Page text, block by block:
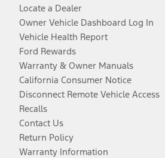
Locate a Dealer
Owner Vehicle Dashboard Log In
Vehicle Health Report
Ford Rewards
Warranty & Owner Manuals
California Consumer Notice
Disconnect Remote Vehicle Access
Recalls
Contact Us
Return Policy
Warranty Information